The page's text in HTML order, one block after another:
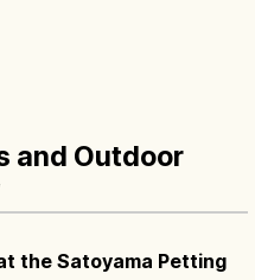
and Outdoor
the Satoyama Petting